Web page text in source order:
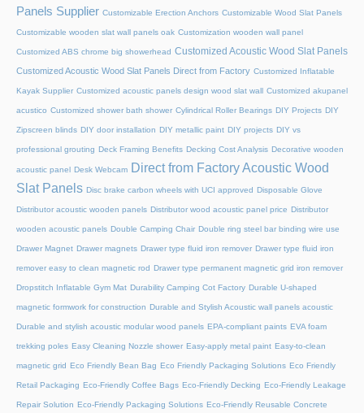
Panels Supplier Customizable Erection Anchors Customizable Wood Slat Panels
Customizable wooden slat wall panels oak Customization wooden wall panel
Customized ABS chrome big showerhead Customized Acoustic Wood Slat Panels
Customized Acoustic Wood Slat Panels Direct from Factory Customized Inflatable
Kayak Supplier Customized acoustic panels design wood slat wall Customized akupanel
acustico Customized shower bath shower Cylindrical Roller Bearings DIY Projects DIY
Zipscreen blinds DIY door installation DIY metallic paint DIY projects DIY vs
professional grouting Deck Framing Benefits Decking Cost Analysis Decorative wooden
acoustic panel Desk Webcam Direct from Factory Acoustic Wood
Slat Panels Disc brake carbon wheels with UCI approved Disposable Glove
Distributor acoustic wooden panels Distributor wood acoustic panel price Distributor
wooden acoustic panels Double Camping Chair Double ring steel bar binding wire use
Drawer Magnet Drawer magnets Drawer type fluid iron remover Drawer type fluid iron
remover easy to clean magnetic rod Drawer type permanent magnetic grid iron remover
Dropstitch Inflatable Gym Mat Durability Camping Cot Factory Durable U-shaped
magnetic formwork for construction Durable and Stylish Acoustic wall panels acoustic
Durable and stylish acoustic modular wood panels EPA-compliant paints EVA foam
trekking poles Easy Cleaning Nozzle shower Easy-apply metal paint Easy-to-clean
magnetic grid Eco Friendly Bean Bag Eco Friendly Packaging Solutions Eco Friendly
Retail Packaging Eco-Friendly Coffee Bags Eco-Friendly Decking Eco-Friendly Leakage
Repair Solution Eco-Friendly Packaging Solutions Eco-Friendly Reusable Concrete